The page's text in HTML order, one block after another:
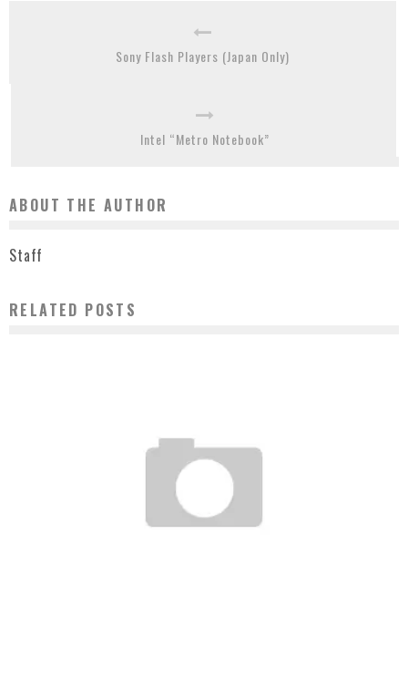
Sony Flash Players (Japan Only)
Intel “Metro Notebook”
ABOUT THE AUTHOR
Staff
RELATED POSTS